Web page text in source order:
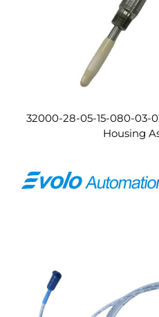
32000-28-05-15-080-03-
Housing